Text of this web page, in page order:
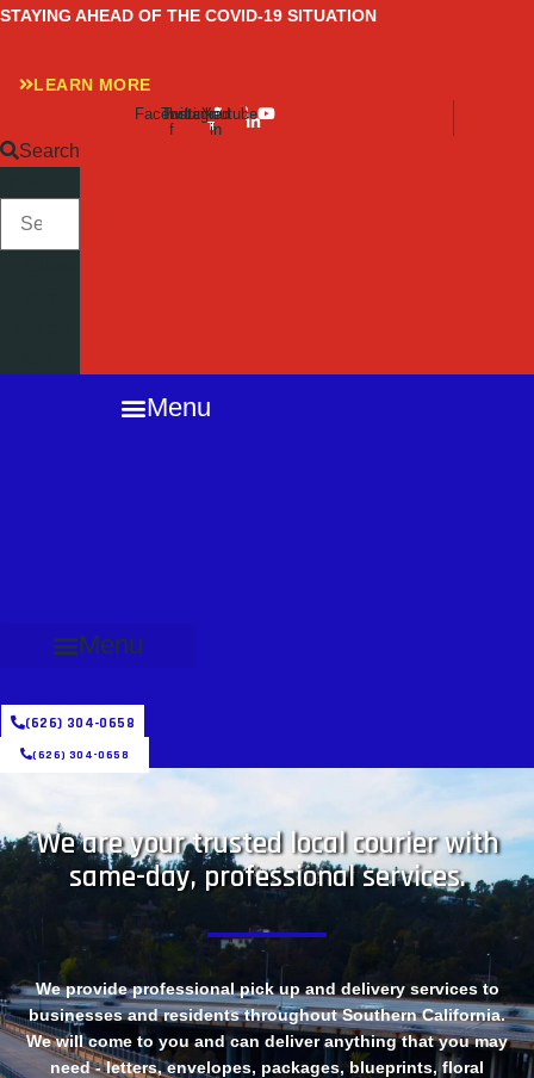
Skip
content
STAYING AHEAD OF THE COVID-19 SITUATION
LEARN MORE
Facebook-
f
Twitter
Instagram
Linkedin-
in
Youtube
Search
Menu
Menu
(626) 304-0658
(626) 304-0658
We are your trusted local courier with
same-day, professional services.
We provide professional pick up and delivery services to
businesses and residents throughout Southern California.
We will come to you and can deliver anything that you may
need - letters, envelopes, packages, blueprints, floral